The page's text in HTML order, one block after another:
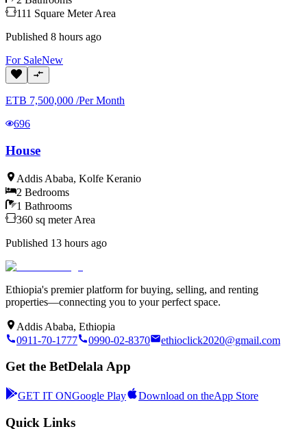
111 Square Meter Area
Published 8 hours ago
For SaleNew
ETB 7,500,000 /Per Month
696
House
Addis Ababa, Kolfe Keranio
2 Bedrooms
1 Bathrooms
360 sq meter Area
Published 13 hours ago
Ethiopia's premier platform for buying, selling, and renting
properties—connecting you to your perfect space.
Addis Ababa, Ethiopia
0911-70-1777
0990-02-8370 ethioclick2020@gmail.com
Get the BetDelala App
GET IT ONGoogle Play Download on theApp Store
Quick Links